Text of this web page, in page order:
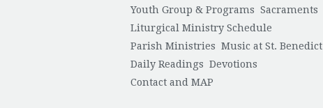
Youth Group & Programs Sacraments
Liturgical Ministry Schedule
Parish Ministries Music at St. Benedict
Daily Readings Devotions
Contact and MAP